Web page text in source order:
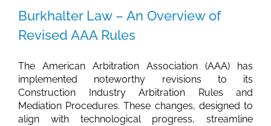
Burkhalter Law – An Overview of
Revised AAA Rules
The American Arbitration Association (AAA) has
implemented noteworthy revisions to its
Construction Industry Arbitration Rules and
Mediation Procedures. These changes, designed to
align with technological progress, streamline